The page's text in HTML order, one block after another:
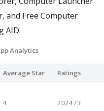
and Free Computer
AID.
Analytics
Average Star Ratings
4 202473